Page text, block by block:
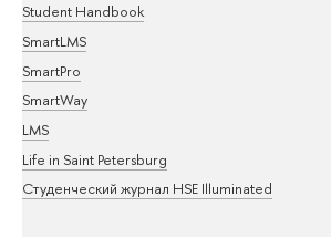
Student Handbook
SmartLMS
SmartPro
SmartWay
LMS
Life in Saint Petersburg
Студенческий журнал HSE Illuminated